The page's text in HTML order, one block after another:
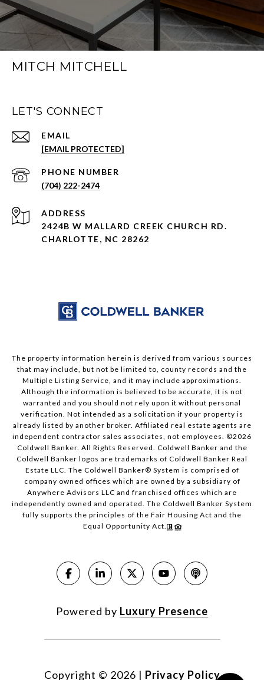
MITCH MITCHELL
LET'S CONNECT
EMAIL
[EMAIL PROTECTED]
PHONE NUMBER
(704) 222-2474
ADDRESS
2424B W MALLARD CREEK CHURCH RD.
CHARLOTTE, NC 28262
The property information herein is derived from various sources
that may include, but not be limited to, county records and the
Multiple Listing Service, and it may include approximations.
Although the information is believed to be accurate, it is not
warranted and you should not rely upon it without personal
verification. Not intended as a solicitation if your property is
already listed by another broker. Affiliated real estate agents are
independent contractor sales associates, not employees. ©2026
Coldwell Banker. All Rights Reserved. Coldwell Banker and the
Coldwell Banker logos are trademarks of Coldwell Banker Real
Estate LLC. The Coldwell Banker® System is comprised of
company owned offices which are owned by a subsidiary of
Anywhere Advisors LLC and franchised offices which are
independently owned and operated. The Coldwell Banker System
fully supports the principles of the Fair Housing Act and the
Equal Opportunity Act.
Powered by Luxury Presence
Copyright © 2026 | Privacy Policy